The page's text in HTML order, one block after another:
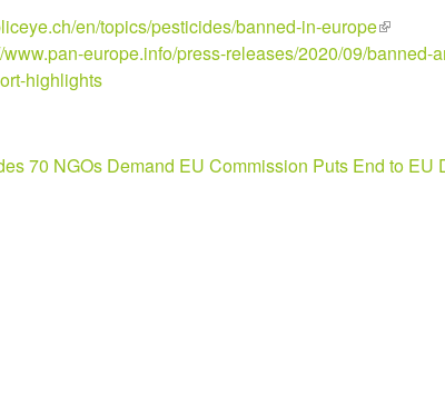
en/topics/pesticides/banned-in-europe(link
is
www.pan-europe.info/press-releases/2020/09/banned-
highlights
70 NGOs Demand EU Commission Puts End to EU